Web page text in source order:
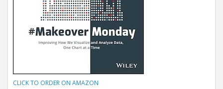
CLICK TO ORDER ON AMAZON